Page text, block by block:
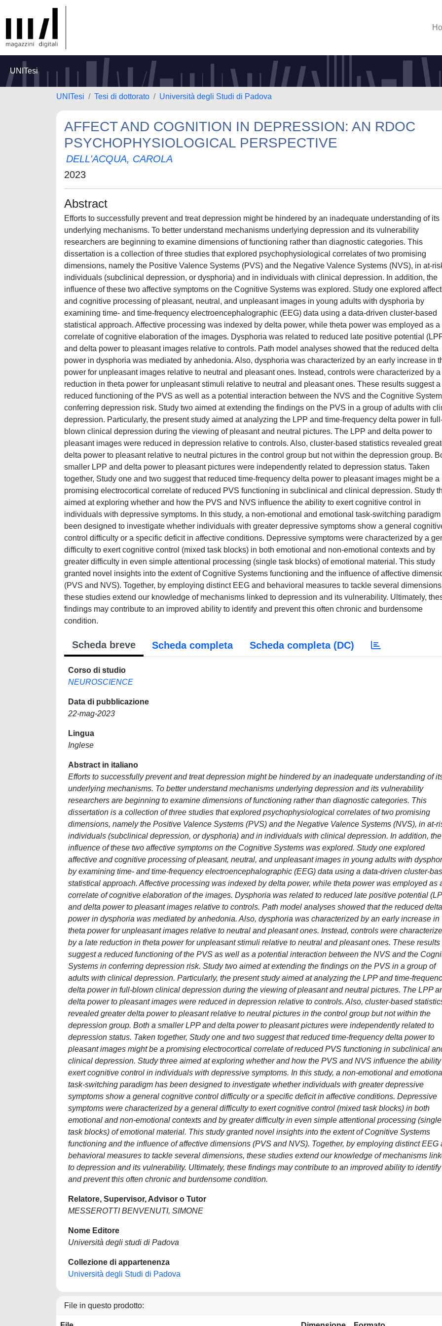
UNITesi
UNITesi Tesi di dottorato Università degli Studi di Padova
AFFECT AND COGNITION IN DEPRESSION: AN RDOC
PSYCHOPHYSIOLOGICAL PERSPECTIVE
DELL'ACQUA, CAROLA
2023
Abstract
Efforts to successfully prevent and treat depression might be hindered by an inadequate understanding of its
underlying mechanisms. To better understand mechanisms underlying depression and its vulnerability
researchers are beginning to examine dimensions of functioning rather than diagnostic categories. This
dissertation is a collection of three studies that explored psychophysiological correlates of two promising
dimensions, namely the Positive Valence Systems (PVS) and the Negative Valence Systems (NVS), in at-
individuals (subclinical depression, or dysphoria) and in individuals with clinical depression. In addition, the
influence of these two affective symptoms on the Cognitive Systems was explored. Study one explored
and cognitive processing of pleasant, neutral, and unpleasant images in young adults with dysphoria by
examining time- and time-frequency electroencephalographic (EEG) data using a data-driven cluster-based
statistical approach. Affective processing was indexed by delta power, while theta power was employed as a
correlate of cognitive elaboration of the images. Dysphoria was related to reduced late positive potential
and delta power to pleasant images relative to controls. Path model analyses showed that the reduced delta
power in dysphoria was mediated by anhedonia. Also, dysphoria was characterized by an early increase in
power for unpleasant images relative to neutral and pleasant ones. Instead, controls were characterized by
reduction in theta power for unpleasant stimuli relative to neutral and pleasant ones. These results suggest a
reduced functioning of the PVS as well as a potential interaction between the NVS and the Cognitive
conferring depression risk. Study two aimed at extending the findings on the PVS in a group of adults with
depression. Particularly, the present study aimed at analyzing the LPP and time-frequency delta power in
blown clinical depression during the viewing of pleasant and neutral pictures. The LPP and delta power to
pleasant images were reduced in depression relative to controls. Also, cluster-based statistics revealed
delta power to pleasant relative to neutral pictures in the control group but not within the depression group.
smaller LPP and delta power to pleasant pictures were independently related to depression status. Taken
together, Study one and two suggest that reduced time-frequency delta power to pleasant images might be a
promising electrocortical correlate of reduced PVS functioning in subclinical and clinical depression. Study
aimed at exploring whether and how the PVS and NVS influence the ability to exert cognitive control in
individuals with depressive symptoms. In this study, a non-emotional and emotional task-switching
been designed to investigate whether individuals with greater depressive symptoms show a general
control difficulty or a specific deficit in affective conditions. Depressive symptoms were characterized by a
difficulty to exert cognitive control (mixed task blocks) in both emotional and non-emotional contexts and by
greater difficulty in even simple attentional processing (single task blocks) of emotional material. This study
granted novel insights into the extent of Cognitive Systems functioning and the influence of affective
(PVS and NVS). Together, by employing distinct EEG and behavioral measures to tackle several
these studies extend our knowledge of mechanisms linked to depression and its vulnerability. Ultimately,
findings may contribute to an improved ability to identify and prevent this often chronic and burdensome
condition.
Scheda breve Scheda completa Scheda completa (DC)
Corso di studio
NEUROSCIENCE
Data di pubblicazione
22-mag-2023
Lingua
Inglese
Abstract in italiano
Efforts to successfully prevent and treat depression might be hindered by an inadequate understanding of
underlying mechanisms. To better understand mechanisms underlying depression and its vulnerability
researchers are beginning to examine dimensions of functioning rather than diagnostic categories. This
dissertation is a collection of three studies that explored psychophysiological correlates of two promising
dimensions, namely the Positive Valence Systems (PVS) and the Negative Valence Systems (NVS), in at-
individuals (subclinical depression, or dysphoria) and in individuals with clinical depression. In addition, the
influence of these two affective symptoms on the Cognitive Systems was explored. Study one explored
affective and cognitive processing of pleasant, neutral, and unpleasant images in young adults with
by examining time- and time-frequency electroencephalographic (EEG) data using a data-driven cluster-
statistical approach. Affective processing was indexed by delta power, while theta power was employed as
correlate of cognitive elaboration of the images. Dysphoria was related to reduced late positive potential
and delta power to pleasant images relative to controls. Path model analyses showed that the reduced delta
power in dysphoria was mediated by anhedonia. Also, dysphoria was characterized by an early increase in
theta power for unpleasant images relative to neutral and pleasant ones. Instead, controls were
by a late reduction in theta power for unpleasant stimuli relative to neutral and pleasant ones. These results
suggest a reduced functioning of the PVS as well as a potential interaction between the NVS and the
Systems in conferring depression risk. Study two aimed at extending the findings on the PVS in a group of
adults with clinical depression. Particularly, the present study aimed at analyzing the LPP and time-
delta power in full-blown clinical depression during the viewing of pleasant and neutral pictures. The LPP
delta power to pleasant images were reduced in depression relative to controls. Also, cluster-based
revealed greater delta power to pleasant relative to neutral pictures in the control group but not within the
depression group. Both a smaller LPP and delta power to pleasant pictures were independently related to
depression status. Taken together, Study one and two suggest that reduced time-frequency delta power to
pleasant images might be a promising electrocortical correlate of reduced PVS functioning in subclinical
clinical depression. Study three aimed at exploring whether and how the PVS and NVS influence the
exert cognitive control in individuals with depressive symptoms. In this study, a non-emotional and
task-switching paradigm has been designed to investigate whether individuals with greater depressive
symptoms show a general cognitive control difficulty or a specific deficit in affective conditions. Depressive
symptoms were characterized by a general difficulty to exert cognitive control (mixed task blocks) in both
emotional and non-emotional contexts and by greater difficulty in even simple attentional processing (single
task blocks) of emotional material. This study granted novel insights into the extent of Cognitive Systems
functioning and the influence of affective dimensions (PVS and NVS). Together, by employing distinct EEG
behavioral measures to tackle several dimensions, these studies extend our knowledge of mechanisms
to depression and its vulnerability. Ultimately, these findings may contribute to an improved ability to identify
and prevent this often chronic and burdensome condition.
Relatore, Supervisor, Advisor o Tutor
MESSEROTTI BENVENUTI, SIMONE
Nome Editore
Università degli studi di Padova
Collezione di appartenenza
Università degli Studi di Padova
File in questo prodotto: